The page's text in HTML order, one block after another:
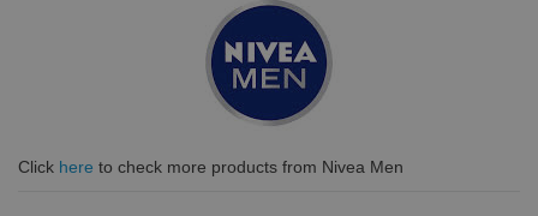
Click here to check more products from Nivea Men